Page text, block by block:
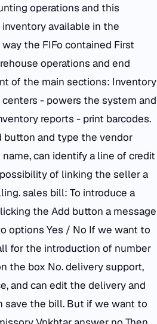
operations and this
available in the
the FIFo contained First
operations and end
of the main sections: Inventory
- powers the system and
reports - print barcodes.
button and type the vendor
can identify a line of credit
of linking the seller a
sales bill: To introduce a
the Add button a message
options Yes / No If we want to
for the introduction of number
the box No. delivery support,
and can edit the delivery and
save the bill. But if we want to